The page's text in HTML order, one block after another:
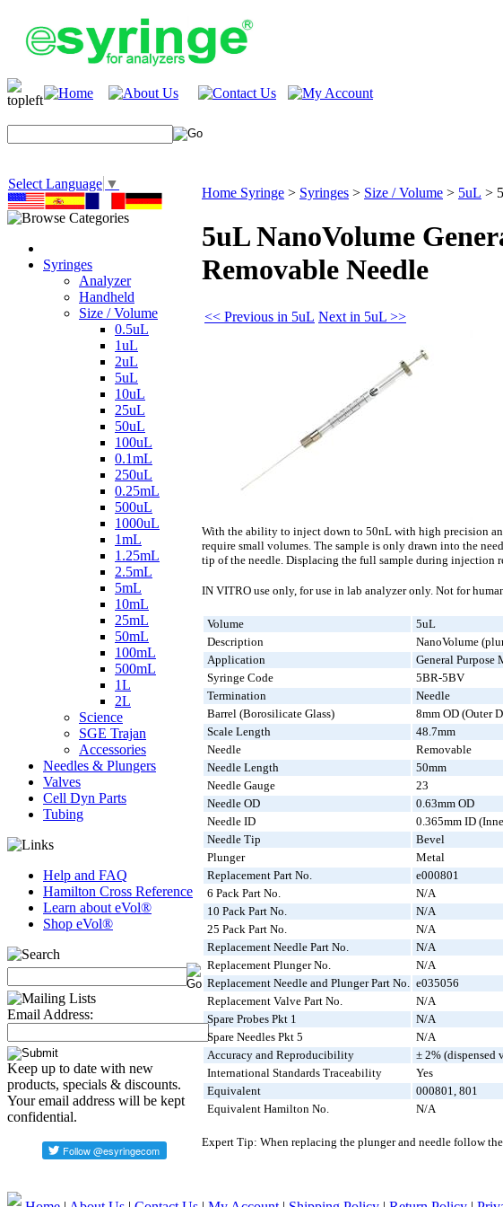
Select Language ▼
Syringes
Analyzer
Handheld
Size / Volume
0.5uL
1uL
2uL
5uL
10uL
25uL
50uL
100uL
0.1mL
250uL
0.25mL
500uL
1000uL
1mL
1.25mL
2.5mL
5mL
10mL
25mL
50mL
100mL
500mL
1L
2L
Science
SGE Trajan
Accessories
Needles & Plungers
Valves
Cell Dyn Parts
Tubing
Help and FAQ
Hamilton Cross Reference
Learn about eVol®
Shop eVol®
Email Address:
Keep up to date with new
products, specials & discounts.
Your email address will be kept
confidential.
Home Syringe > Syringes > Size / Volume > 5uL >
5uL NanoVolume
Removable Needle
<< Previous in 5uL Next in 5uL >>
With the ability to inject down to 50nL with high precision
require small volumes. The sample is only drawn into the
tip of the needle. Displacing the full sample during injection
IN VITRO use only, for use in lab analyzer only. Not for
Volume
5uL
Description
NanoVolume
Application
General Purpose
Syringe Code
5BR-5BV
Termination
Needle
Barrel (Borosilicate Glass)
8mm OD (Outer
Scale Length
48.7mm
Needle
Removable
Needle Length
50mm
Needle Gauge
23
Needle OD
0.63mm OD
Needle ID
0.365mm ID
Needle Tip
Bevel
Plunger
Metal
Replacement Part No.
e000801
6 Pack Part No.
N/A
10 Pack Part No.
N/A
25 Pack Part No.
N/A
Replacement Needle Part No.
N/A
Replacement Plunger No.
N/A
Replacement Needle and Plunger Part No.
e035056
Replacement Valve Part No.
N/A
Spare Probes Pkt 1
N/A
Spare Needles Pkt 5
N/A
Accuracy and Reproducibility
± 2% (dispensed
International Standards Traceability
Yes
Equivalent
000801, 801
Equivalent Hamilton No.
N/A
Expert Tip: When replacing the plunger and needle follow